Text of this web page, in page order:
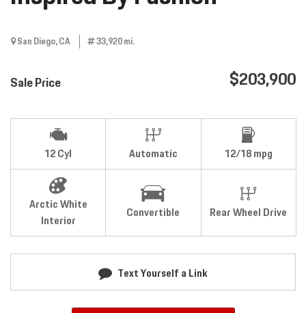
San Diego, CA 33,920 mi.
Sale Price $203,900
12 Cyl Automatic 12/18 mpg
Arctic White
Interior
Convertible Rear Wheel Drive
Text Yourself a Link